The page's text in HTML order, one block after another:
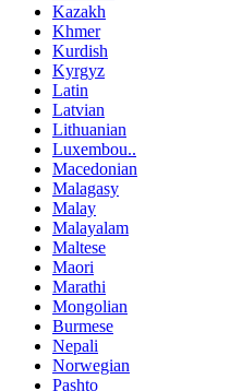
Kazakh
Khmer
Kurdish
Kyrgyz
Latin
Latvian
Lithuanian
Luxembou..
Macedonian
Malagasy
Malay
Malayalam
Maltese
Maori
Marathi
Mongolian
Burmese
Nepali
Norwegian
Pashto